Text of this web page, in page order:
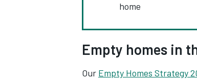
home
Empty homes in
Our Empty Homes Strategy